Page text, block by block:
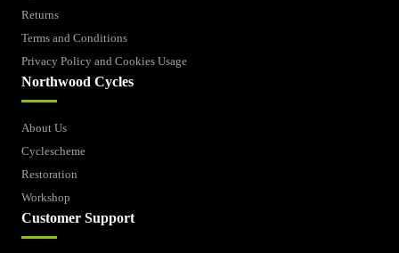
Returns
Terms and Conditions
Privacy Policy and Cookies Usage
Northwood Cycles
About Us
Cyclescheme
Restoration
Workshop
Customer Support